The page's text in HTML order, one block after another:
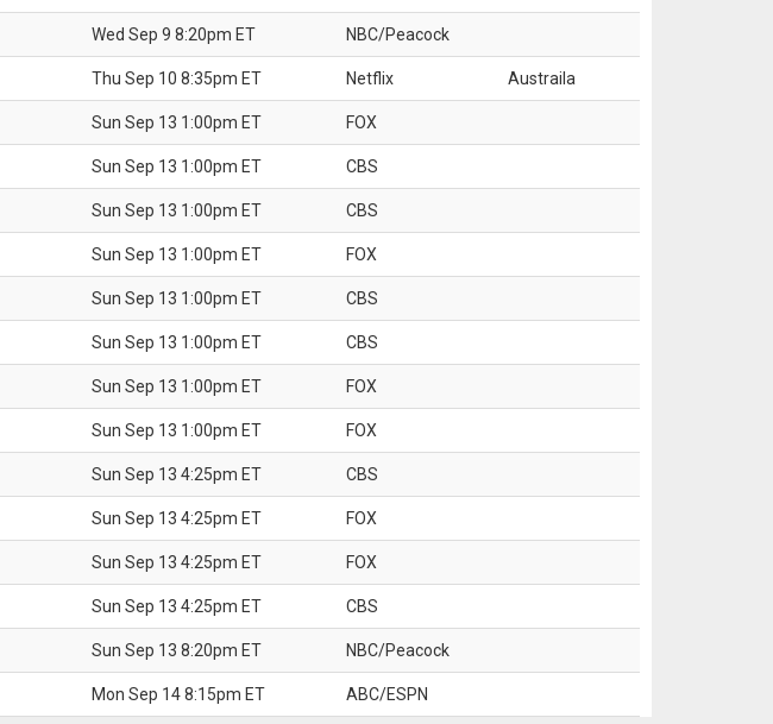
Wed Sep 9 8:20pm ET NBC/Peacock
Thu Sep 10 8:35pm ET Netflix Austraila
Sun Sep 13 1:00pm ET FOX
Sun Sep 13 1:00pm ET CBS
Sun Sep 13 1:00pm ET CBS
Sun Sep 13 1:00pm ET FOX
Sun Sep 13 1:00pm ET CBS
Sun Sep 13 1:00pm ET CBS
Sun Sep 13 1:00pm ET FOX
Sun Sep 13 1:00pm ET FOX
Sun Sep 13 4:25pm ET CBS
Sun Sep 13 4:25pm ET FOX
Sun Sep 13 4:25pm ET FOX
Sun Sep 13 4:25pm ET CBS
Sun Sep 13 8:20pm ET NBC/Peacock
Mon Sep 14 8:15pm ET ABC/ESPN